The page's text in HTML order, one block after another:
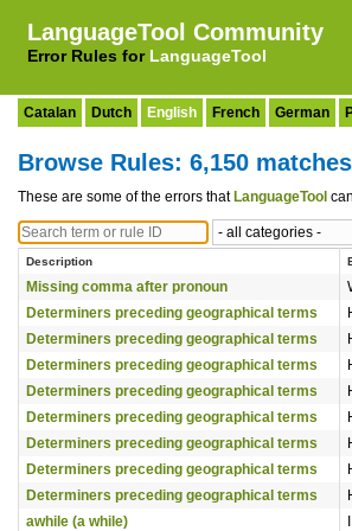
LanguageTool Community
Error Rules for LanguageTool
Catalan Dutch English French German
Browse Rules: 6,150 matches
These are some of the errors that LanguageTool
Description
Missing comma after pronoun
Determiners preceding geographical terms
Determiners preceding geographical terms
Determiners preceding geographical terms
Determiners preceding geographical terms
Determiners preceding geographical terms
Determiners preceding geographical terms
Determiners preceding geographical terms
Determiners preceding geographical terms
awhile (a while)